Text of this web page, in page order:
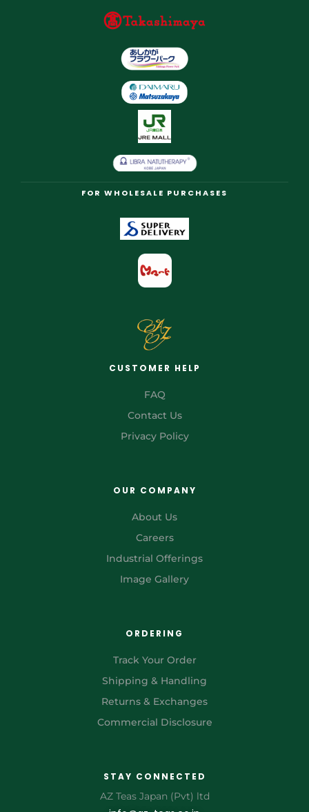
FOR WHOLESALE PURCHASES
CUSTOMER HELP
FAQ
Contact Us
Privacy Policy
OUR COMPANY
About Us
Careers
Industrial Offerings
Image Gallery
ORDERING
Track Your Order
Shipping & Handling
Returns & Exchanges
Commercial Disclosure
STAY CONNECTED
AZ Teas Japan (Pvt) ltd